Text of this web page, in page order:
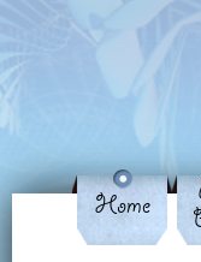
Home